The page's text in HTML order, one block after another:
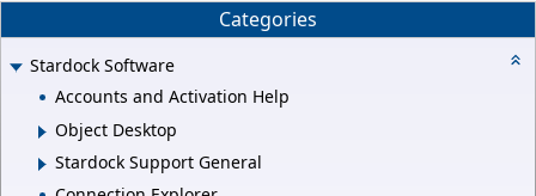
Categories
Stardock Software
Accounts and Activation Help
Object Desktop
Stardock Support General